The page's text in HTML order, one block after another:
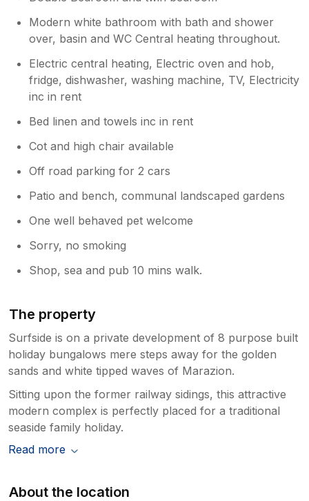
Modern white bathroom with bath and shower
over, basin and WC Central heating throughout.
Electric central heating, Electric oven and hob,
fridge, dishwasher, washing machine, TV, Electricity
inc in rent
Bed linen and towels inc in rent
Cot and high chair available
Off road parking for 2 cars
Patio and bench, communal landscaped gardens
One well behaved pet welcome
Sorry, no smoking
Shop, sea and pub 10 mins walk.
The property
Surfside is on a private development of 8 purpose built
holiday bungalows mere steps away for the golden
sands and white tipped waves of Marazion.
Sitting upon the former railway sidings, this attractive
modern complex is perfectly placed for a traditional
seaside family holiday.
Read more
About the location